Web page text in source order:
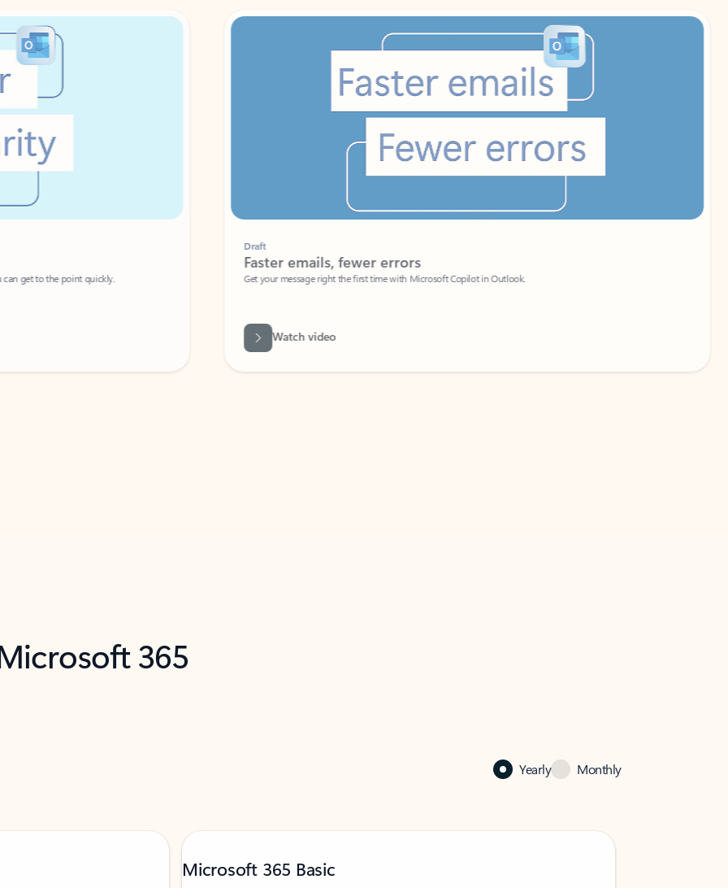
to the point quickly.
Faster emails, fewer errors
Get your message right the first time with Microsoft Copilot in Outlook.
Watch video
365
Yearly Monthly
Microsoft 365 Basic